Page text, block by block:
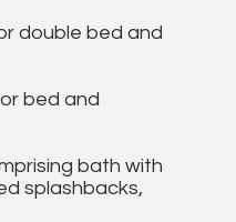
double bed and
bed and
bath with
splashbacks,